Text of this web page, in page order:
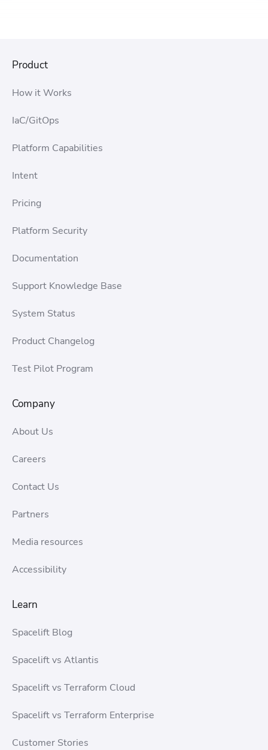
Product
How it Works
IaC/GitOps
Platform Capabilities
Intent
Pricing
Platform Security
Documentation
Support Knowledge Base
System Status
Product Changelog
Test Pilot Program
Company
About Us
Careers
Contact Us
Partners
Media resources
Accessibility
Learn
Spacelift Blog
Spacelift vs Atlantis
Spacelift vs Terraform Cloud
Spacelift vs Terraform Enterprise
Customer Stories